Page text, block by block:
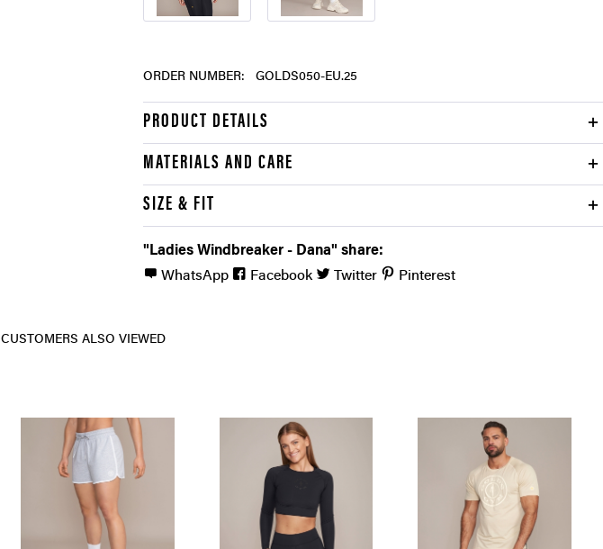
ORDER NUMBER: GOLDS050-EU.25
PRODUCT DETAILS
MATERIALS AND CARE
SIZE & FIT
"Ladies Windbreaker - Dana" share:
WhatsApp
Facebook Twitter Pinterest
CUSTOMERS ALSO VIEWED